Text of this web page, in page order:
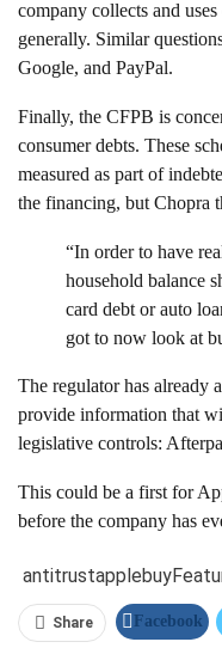
company collects and
generally. Similar
Google, and PayPal.
Finally, the CFPB is
consumer debts. These
measured as part of
the financing, but Chopra
“In order to have
household balance
card debt or auto
got to now look at
The regulator has already
provide information that
legislative controls:
This could be a first for
before the company has
antitrustapplebuy
Share Facebook